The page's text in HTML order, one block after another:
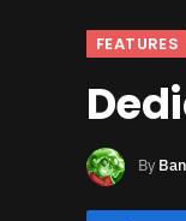
FEATURES
By Ban